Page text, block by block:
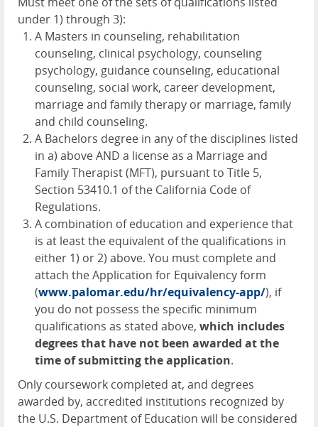
under 1) through 3):
A Masters in counseling, rehabilitation
counseling, clinical psychology, counseling
psychology, guidance counseling, educational
counseling, social work, career development,
marriage and family therapy or marriage, family
and child counseling.
A Bachelors degree in any of the disciplines listed
in a) aboveAND a license as a Marriage and
Family Therapist (MFT), pursuant to Title 5,
Section 53410.1 of the California Code of
Regulations.
A combination of education and experience that
is at least the equivalent of the qualifications in
either 1) or 2) above. You must complete and
attach the Application for Equivalency form
(www.palomar.edu/hr/equivalency-app/), if
you do not possess the specific minimum
qualifications as stated above, which includes
degrees that have not been awarded at the
time of submitting the application.
Only coursework completed at, and degrees
awarded by, accredited institutions recognized by
the U.S. Department of Education will be considered